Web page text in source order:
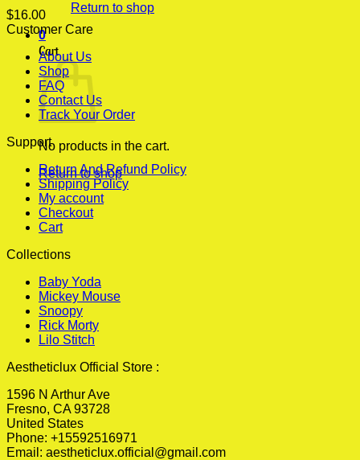
Return to shop
0
Cart
No products in the cart.
Return to shop
$16.00
Customer Care
About Us
Shop
FAQ
Contact Us
Track Your Order
Support
Return And Refund Policy
Shipping Policy
My account
Checkout
Cart
Collections
Baby Yoda
Mickey Mouse
Snoopy
Rick Morty
Lilo Stitch
Aestheticlux Official Store :
1596 N Arthur Ave
Fresno, CA 93728
United States
Phone: +15592516971
Email: aestheticlux.official@gmail.com